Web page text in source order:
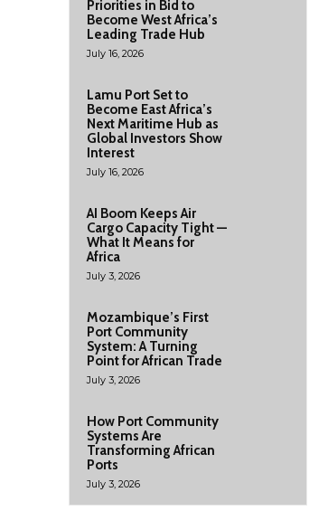
Priorities in Bid to
Become West Africa’s
Leading Trade Hub
July 16, 2026
Lamu Port Set to
Become East Africa’s
Next Maritime Hub as
Global Investors Show
Interest
July 16, 2026
AI Boom Keeps Air
Cargo Capacity Tight —
What It Means for
Africa
July 3, 2026
Mozambique’s First
Port Community
System: A Turning
Point for African Trade
July 3, 2026
How Port Community
Systems Are
Transforming African
Ports
July 3, 2026